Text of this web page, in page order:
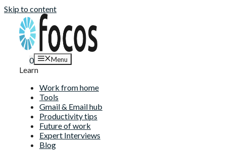
Skip to content
0 Menu
Learn
Work from home
Tools
Gmail & Email hub
Productivity tips
Future of work
Expert Interviews
Blog